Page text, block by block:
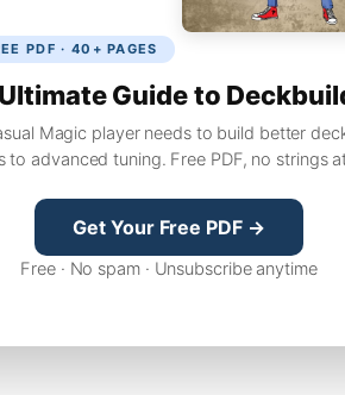
PDF · 40+ PAGES
Guide to
Magic player needs to build better
to advanced tuning. Free PDF, no strings
Get Your Free PDF →
Free · No spam · Unsubscribe anytime